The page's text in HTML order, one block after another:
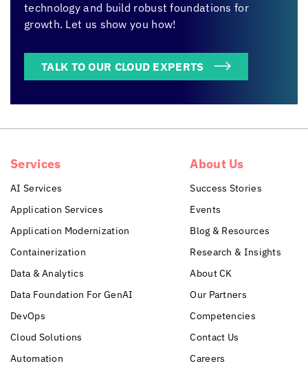
technology and build robust foundations for
growth. Let us show you how!
TALK TO OUR CLOUD EXPERTS
Services
AI Services
Application Services
Application Modernization
Containerization
Data & Analytics
Data Foundation For GenAI
DevOps
Cloud Solutions
Automation
About Us
Success Stories
Events
Blog & Resources
Research & Insights
About CK
Our Partners
Competencies
Contact Us
Careers